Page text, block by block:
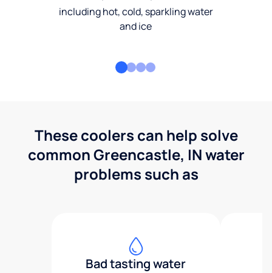
including hot, cold, sparkling water
and ice
These coolers can help solve
common Greencastle, IN water
problems such as
Bad tasting water